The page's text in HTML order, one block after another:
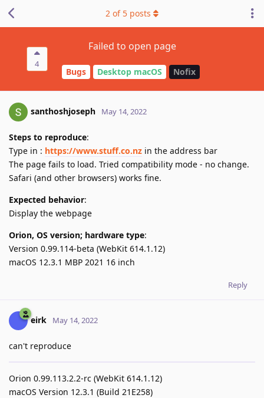
4
Failed to open page
Bugs Desktop macOS Nofix
2 of 5 posts
santhoshjoseph May 14, 2022
Steps to reproduce:
Type in : https://www.stuff.co.nz in the address bar
The page fails to load. Tried compatibility mode - no change.
Safari (and other browsers) works fine.
Expected behavior:
Display the webpage
Orion, OS version; hardware type:
Version 0.99.114-beta (WebKit 614.1.12)
macOS 12.3.1 MBP 2021 16 inch
Reply
eirk May 14, 2022
can't reproduce
Orion 0.99.113.2.2-rc (WebKit 614.1.12)
macOS Version 12.3.1 (Build 21E258)